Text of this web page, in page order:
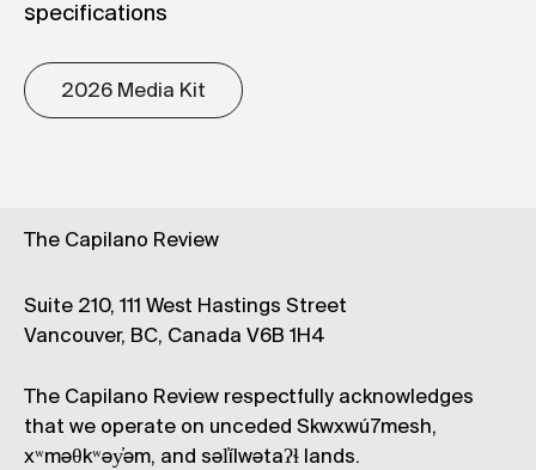
specifications
2026 Media Kit
The Capilano Review
Suite 210, 111 West Hastings Street
Vancouver, BC, Canada V6B 1H4
The Capilano Review respectfully acknowledges
that we operate on unceded Skwxwú7mesh,
xʷməθkʷəy̓əm, and səl̓ílwətaʔɬ lands.